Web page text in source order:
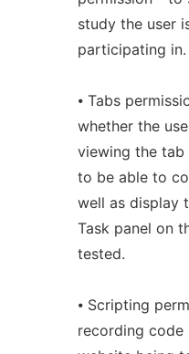
study the user
participating in.
⦁ Tabs
whether the
viewing the tab
to be able to
well as display
Task panel on
tested.
⦁ Scripting
recording